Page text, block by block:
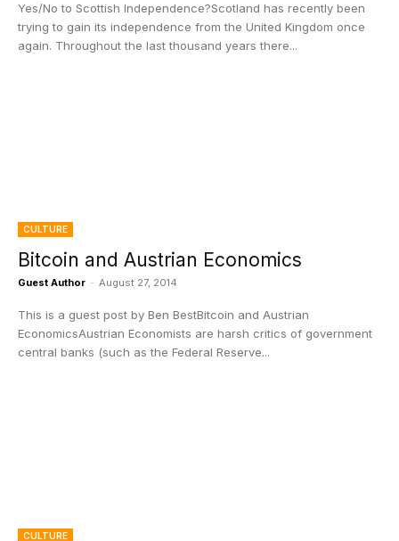
Yes/No to Scottish Independence?Scotland has recently been
trying to gain its independence from the United Kingdom once
again. Throughout the last thousand years there...
CULTURE
Bitcoin and Austrian Economics
Guest Author - August 27, 2014
This is a guest post by Ben BestBitcoin and Austrian
EconomicsAustrian Economists are harsh critics of government
central banks (such as the Federal Reserve...
CULTURE